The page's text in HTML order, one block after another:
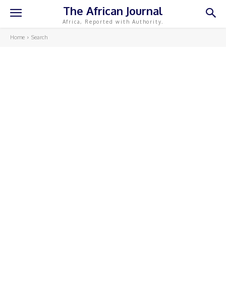
The African Journal
Africa, Reported with Authority.
Home Search